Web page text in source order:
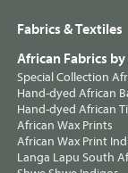
Fabrics & Textiles
African Fabrics
Special Collection
Hand-dyed African
Hand-dyed African
African Wax Prints
African Wax Print
Langa Lapu South